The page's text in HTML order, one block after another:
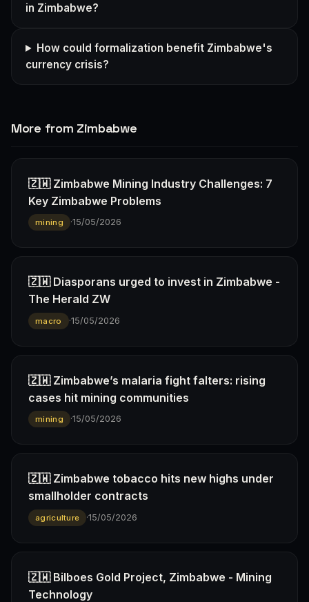
in Zimbabwe?
How could formalization benefit Zimbabwe's
currency crisis?
More from Zimbabwe
🇿🇼 Zimbabwe Mining Industry Challenges: 7
Key Zimbabwe Problems
mining ·15/05/2026
🇿🇼 Diasporans urged to invest in Zimbabwe -
The Herald ZW
macro ·15/05/2026
🇿🇼 Zimbabwe’s malaria fight falters: rising
cases hit mining communities
mining ·15/05/2026
🇿🇼 Zimbabwe tobacco hits new highs under
smallholder contracts
agriculture ·15/05/2026
🇿🇼 Bilboes Gold Project, Zimbabwe - Mining
Technology